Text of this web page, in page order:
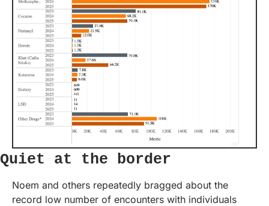
Quiet at the border
Noem and others repeatedly bragged about the
record low number of encounters with individuals